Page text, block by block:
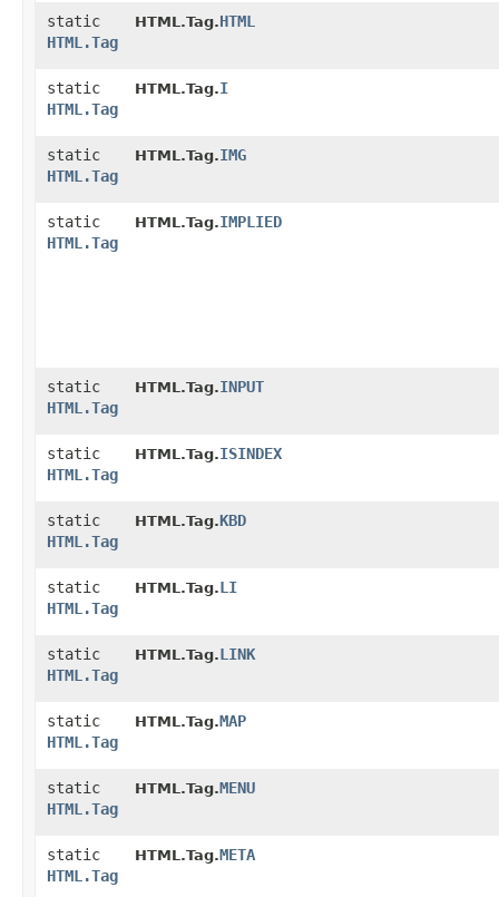
static
HTML.Tag
HTML.Tag.HTML
static
HTML.Tag
HTML.Tag.I
static
HTML.Tag
HTML.Tag.IMG
static
HTML.Tag
HTML.Tag.IMPLIED
static
HTML.Tag
HTML.Tag.INPUT
static
HTML.Tag
HTML.Tag.ISINDEX
static
HTML.Tag
HTML.Tag.KBD
static
HTML.Tag
HTML.Tag.LI
static
HTML.Tag
HTML.Tag.LINK
static
HTML.Tag
HTML.Tag.MAP
static
HTML.Tag
HTML.Tag.MENU
static
HTML.Tag
HTML.Tag.META